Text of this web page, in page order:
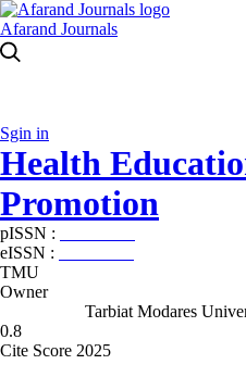
Afarand Journals
Sgin in
Health
Promotion
pISSN :
eISSN :
TMU
Owner
Tarbiat Modares
0.8
Cite Score 2025